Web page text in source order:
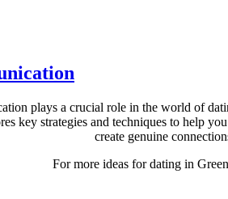
plays a crucial role in the world of
key strategies and techniques to help
create genuine
For more ideas for dating in